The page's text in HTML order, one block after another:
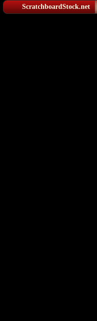
ScratchboardStock.net